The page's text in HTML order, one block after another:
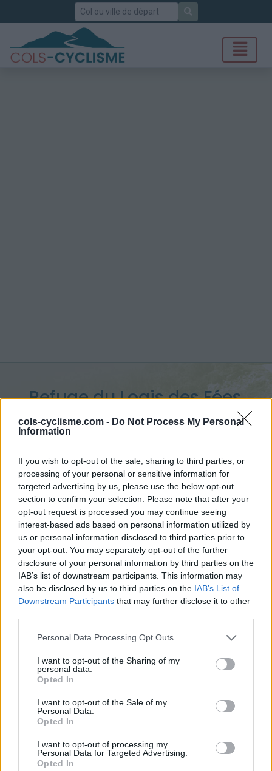
cols-cyclisme.com - Do Not Process My Personal
Information
If you wish to opt-out of the sale, sharing to third parties, or
processing of your personal or sensitive information for
targeted advertising by us, please use the below opt-out
section to confirm your selection. Please note that after your
opt-out request is processed you may continue seeing
interest-based ads based on personal information utilized by
us or personal information disclosed to third parties prior to
your opt-out. You may separately opt-out of the further
disclosure of your personal information by third parties on the
IAB’s list of downstream participants. This information may
also be disclosed by us to third parties on the IAB’s List of
Downstream Participants that may further disclose it to other
Personal Data Processing Opt Outs
I want to opt-out of the Sharing of my
personal data.
Opted In
I want to opt-out of the Sale of my
Personal Data.
Opted In
I want to opt-out of processing my
Personal Data for Targeted Advertising.
Opted In
Rechercher
Refuge du Logis des Fées
:1840 m
Accueil >France> Lauzière>Refuge du Logis des Fées
> Refuge du Logis des Fées depuis Celliers Dessus : 1840m
Ascensions réservées aux cyclistes
DESCRIPTION TEMOIGNAGES 2
Informations
Nom :
Refuge du Logis des Fées
Altitude :
Départ :
Celliers Dessus
Longueur :
4.90 km